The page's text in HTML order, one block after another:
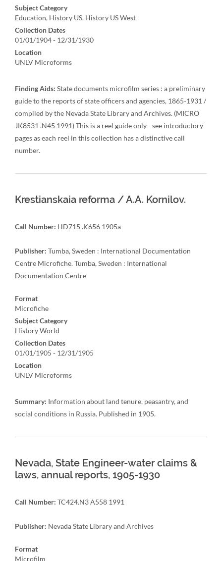
Subject Category
Education, History US, History US West
Collection Dates
01/01/1904 - 12/31/1930
Location
UNLV Microforms
Finding Aids: State documents microfilm series : a preliminary
guide to the reports of state officers and agencies, 1865-1931 /
compiled by the Nevada State Library and Archives. (MICRO
JK8531 .N45 1991) This is a reel guide only - see introductory
pages as each reel in this collection has a distinctive call
number.
Krestianskaia reforma / A.A. Kornilov.
Call Number: HD715 .K656 1905a
Publisher: Tumba, Sweden : International Documentation
Centre Microfiche. Tumba, Sweden : International
Documentation Centre
Format
Microfiche
Subject Category
History World
Collection Dates
01/01/1905 - 12/31/1905
Location
UNLV Microforms
Summary: Information about land tenure, peasantry, and
social conditions in Russia. Published in 1905.
Nevada, State Engineer-water claims &
laws, annual reports, 1905-1930
Call Number: TC424.N3 A558 1991
Publisher: Nevada State Library and Archives
Format
Microfilm